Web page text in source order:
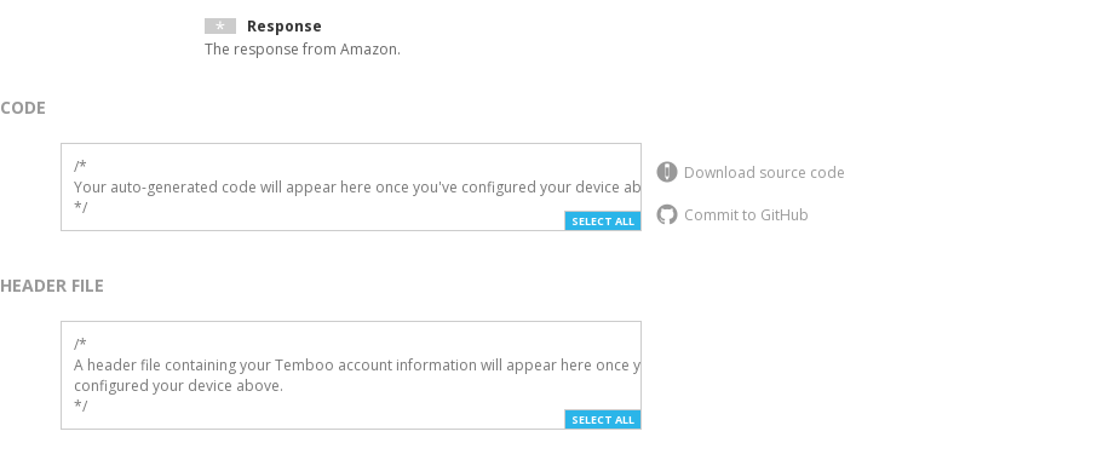
Response
The response from Amazon.
Download source code
Commit to GitHub
CODE
/*
Your auto-generated code will appear here once you've configured your device above.
*/
SELECT ALL
HEADER FILE
/*
A header file containing your Temboo account information will appear here once you've
configured your device above.
*/
SELECT ALL